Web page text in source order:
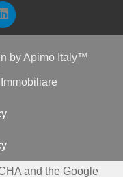
byApimo Italy™
and the Google